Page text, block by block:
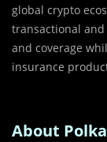
global crypto
transactional
and coverage
insurance
About